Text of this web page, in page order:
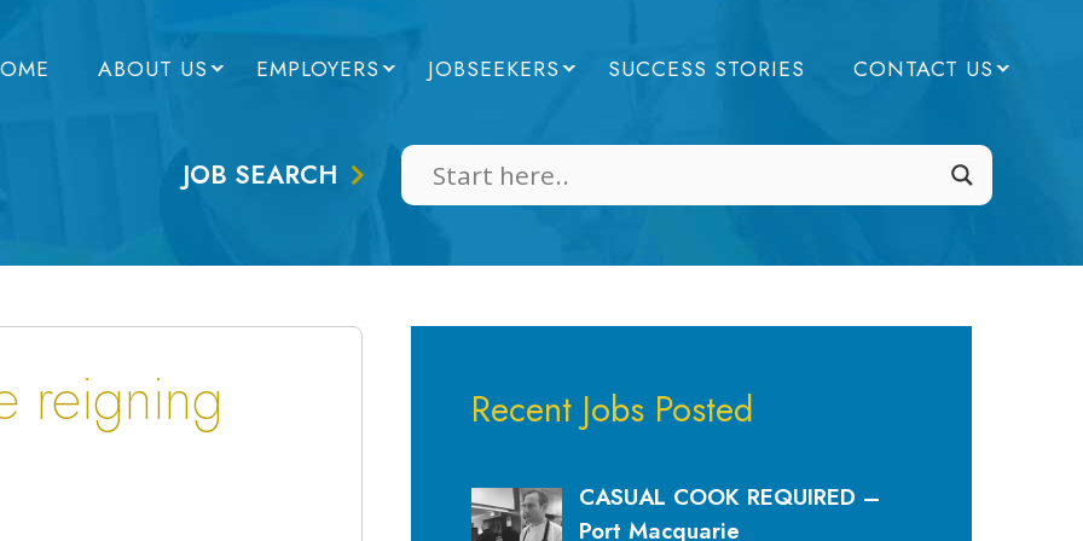
ABOUT US EMPLOYERS JOBSEEKERS SUCCESS STORIES CONTACT US
JOB SEARCH
reigning
Recent Jobs Posted
CASUAL COOK REQUIRED –
Port Macquarie